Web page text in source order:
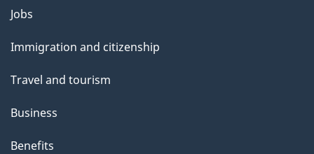
Themes
topics
Jobs
Immigration and citizenship
Travel and tourism
Business
Benefits